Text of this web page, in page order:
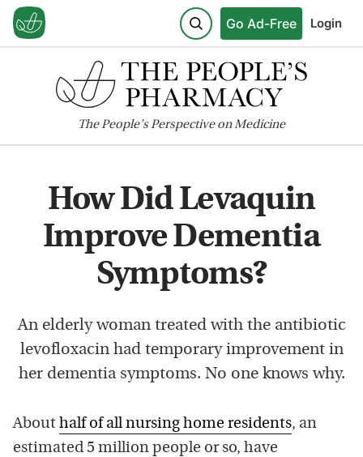
Go Ad-Free Login
ThePeople'sPerspective on Medicine
How Did Levaquin
Improve Dementia
Symptoms?
An elderly woman treated with the antibiotic
levofloxacin had temporary improvement in
her dementia symptoms. No one knows why.
About half of all nursing home residents, an
estimated 5 million people or so, have